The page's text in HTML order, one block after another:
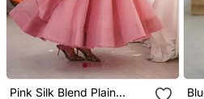
Pink Silk Blend Plain